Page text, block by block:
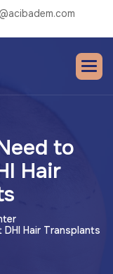
to
Hair
Hair Transplants